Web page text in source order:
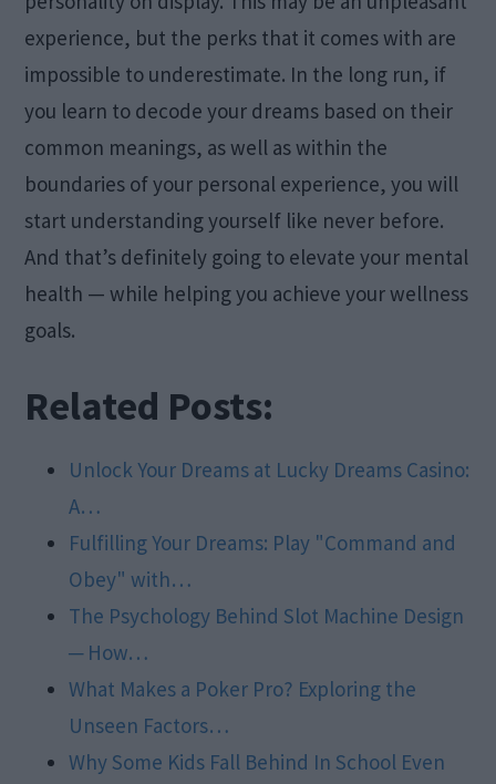
experience, but the perks that it comes with are
impossible to underestimate. In the long run, if
you learn to decode your dreams based on their
common meanings, as well as within the
boundaries of your personal experience, you will
start understanding yourself like never before.
And that’s definitely going to elevate your mental
health — while helping you achieve your wellness
goals.
Related Posts:
Unlock Your Dreams at Lucky Dreams Casino:
A…
Fulfilling Your Dreams: Play "Command and
Obey" with…
The Psychology Behind Slot Machine Design
─ How…
What Makes a Poker Pro? Exploring the
Unseen Factors…
Why Some Kids Fall Behind In School Even